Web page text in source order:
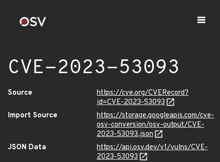
CVE-2023-53093
Source
https://cve.org/CVERecord?
id=CVE-2023-53093
Import Source
https://storage.googleapis.com/cve-
osv-conversion/osv-output/CVE-
2023-53093.json
JSON Data
https://api.osv.dev/v1/vulns/CVE-
2023-53093